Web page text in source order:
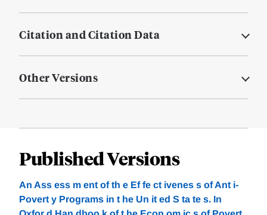
Citation and Citation Data
Other Versions
Published Versions
An Ass ess m ent of th e Ef fe ct ivenes s of Ant i-
Povert y Programs in t he Un it ed S ta te s. In